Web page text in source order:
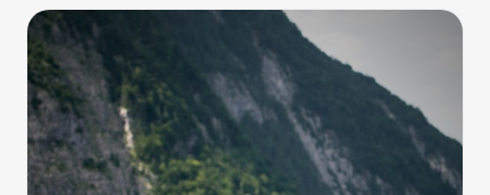
The Tao of D&D